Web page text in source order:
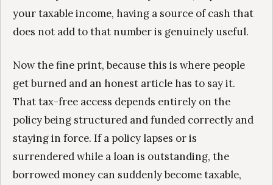
your taxable income, having a source of cash that
does not add to that number is genuinely useful.
Now the fine print, because this is where people
get burned and an honest article has to say it.
That tax-free access depends entirely on the
policy being structured and funded correctly and
staying in force. If a policy lapses or is
surrendered while a loan is outstanding, the
borrowed money can suddenly become taxable,